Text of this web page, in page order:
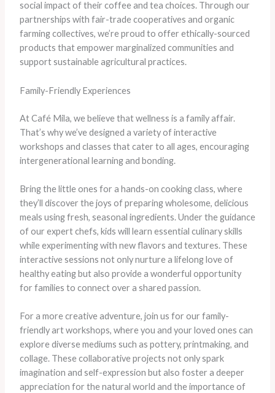
social impact of their coffee and tea choices. Through our
partnerships with fair-trade cooperatives and organic
farming collectives, we’re proud to offer ethically-sourced
products that empower marginalized communities and
support sustainable agricultural practices.
Family-Friendly Experiences
At Café Mila, we believe that wellness is a family affair.
That’s why we’ve designed a variety of interactive
workshops and classes that cater to all ages, encouraging
intergenerational learning and bonding.
Bring the little ones for a hands-on cooking class, where
they’ll discover the joys of preparing wholesome, delicious
meals using fresh, seasonal ingredients. Under the guidance
of our expert chefs, kids will learn essential culinary skills
while experimenting with new flavors and textures. These
interactive sessions not only nurture a lifelong love of
healthy eating but also provide a wonderful opportunity
for families to connect over a shared passion.
For a more creative adventure, join us for our family-
friendly art workshops, where you and your loved ones can
explore diverse mediums such as pottery, printmaking, and
collage. These collaborative projects not only spark
imagination and self-expression but also foster a deeper
appreciation for the natural world and the importance of